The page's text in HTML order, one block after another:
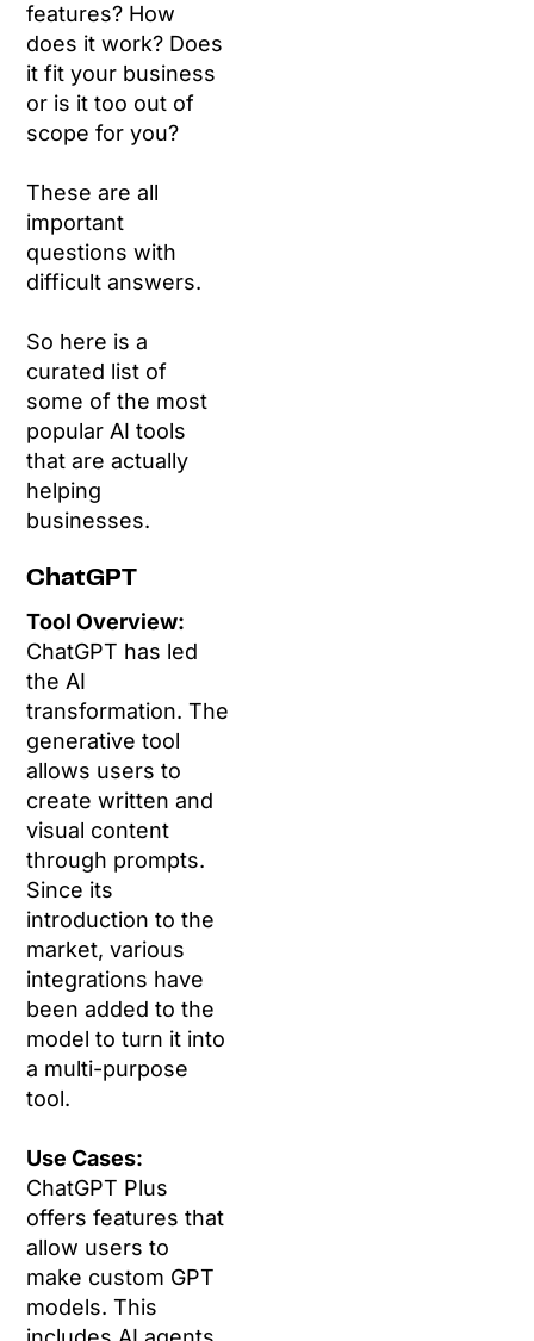
features? How
does it work? Does
it fit your business
or is it too out of
scope for you?
These are all
important
questions with
difficult answers.
So here is a
curated list of
some of the most
popular AI tools
that are actually
helping
businesses.
ChatGPT
Tool Overview:
ChatGPT has led
the AI
transformation. The
generative tool
allows users to
create written and
visual content
through prompts.
Since its
introduction to the
market, various
integrations have
been added to the
model to turn it into
a multi-purpose
tool.
Use Cases:
ChatGPT Plus
offers features that
allow users to
make custom GPT
models. This